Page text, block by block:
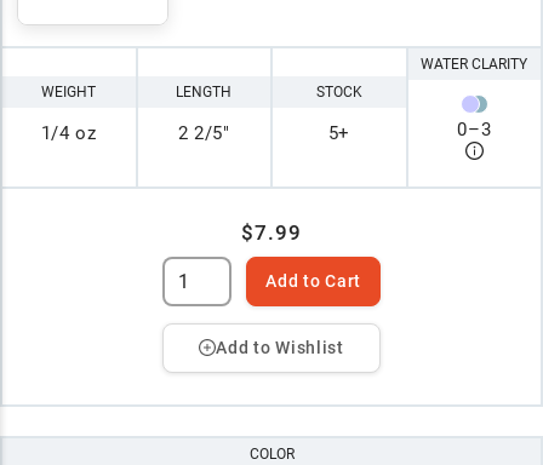
WEIGHT
1/4 oz
LENGTH
2 2/5"
STOCK
5+
WATER CLARITY
0–3
$7.99
Add to Cart
Add to Wishlist
COLOR